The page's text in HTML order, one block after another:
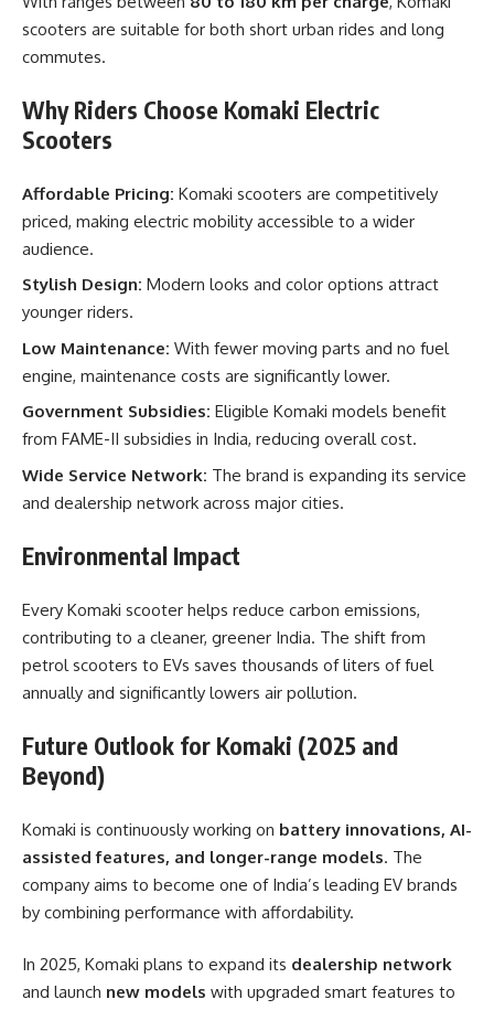
scooters are suitable for both short urban rides and long
commutes.
Why Riders Choose Komaki Electric
Scooters
Affordable Pricing: Komaki scooters are competitively
priced, making electric mobility accessible to a wider
audience.
Stylish Design: Modern looks and color options attract
younger riders.
Low Maintenance: With fewer moving parts and no fuel
engine, maintenance costs are significantly lower.
Government Subsidies: Eligible Komaki models benefit
from FAME-II subsidies in India, reducing overall cost.
Wide Service Network: The brand is expanding its service
and dealership network across major cities.
Environmental Impact
Every Komaki scooter helps reduce carbon emissions,
contributing to a cleaner, greener India. The shift from
petrol scooters to EVs saves thousands of liters of fuel
annually and significantly lowers air pollution.
Future Outlook for Komaki (2025 and
Beyond)
Komaki is continuously working on battery innovations, AI-
assisted features, and longer-range models. The
company aims to become one of India’s leading EV brands
by combining performance with affordability.
In 2025, Komaki plans to expand its dealership network
and launch new models with upgraded smart features to